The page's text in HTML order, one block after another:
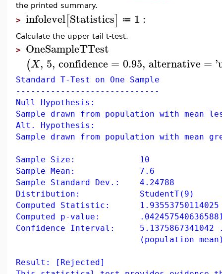
the printed summary.
> infolevel[Statistics] ≔ 1 :
Calculate the upper tail t-test.
> OneSampleTTest
(X, 5, confidence = 0.95, alternative = '
Standard T-Test on One Sample
-----------------------------
Null Hypothesis:
Sample drawn from population with mean
Alt. Hypothesis:
Sample drawn from population with mean
Sample Size: 10
Sample Mean: 7.6
Sample Standard Dev.: 4.24788
Distribution: StudentT(9)
Computed Statistic: 1.93553750114025
Computed p-value:
Confidence Interval:
(population
Result: [Rejected]